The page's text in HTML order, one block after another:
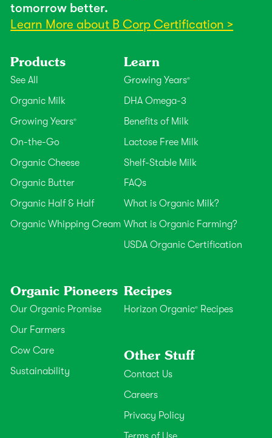
tomorrow better.
Learn More about B Corp Certification >
Products
See All
Organic Milk
Growing Years®
On-the-Go
Organic Cheese
Organic Butter
Organic Half & Half
Organic Whipping Cream
Organic Pioneers
Our Organic Promise
Our Farmers
Cow Care
Sustainability
Learn
Growing Years®
DHA Omega-3
Benefits of Milk
Lactose Free Milk
Shelf-Stable Milk
FAQs
What is Organic Milk?
What is Organic Farming?
USDA Organic Certification
Recipes
Horizon Organic®Recipes
Other Stuff
Contact Us
Careers
Privacy Policy